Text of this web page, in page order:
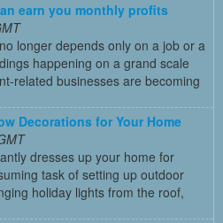
earn you monthly profits
longer depends only on a job or a
happening on a grand scale
related businesses are becoming
Decorations for Your Home
dresses up your home for
task of setting up outdoor
holiday lights from the roof,